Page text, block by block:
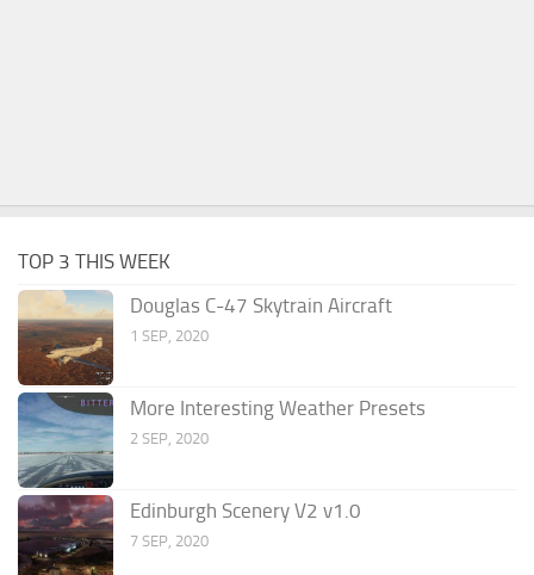
TOP 3 THIS WEEK
Douglas C-47 Skytrain Aircraft
1 SEP, 2020
More Interesting Weather Presets
2 SEP, 2020
Edinburgh Scenery V2 v1.0
7 SEP, 2020